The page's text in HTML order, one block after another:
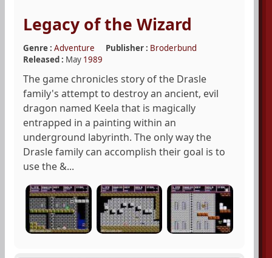
Legacy of the Wizard
Genre : Adventure Publisher : Broderbund
Released : May 1989
The game chronicles story of the Drasle
family's attempt to destroy an ancient, evil
dragon named Keela that is magically
entrapped in a painting within an
underground labyrinth. The only way the
Drasle family can accomplish their goal is to
use the &...